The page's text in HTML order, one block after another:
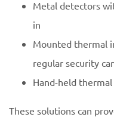
Metal detectors
in
Mounted thermal
regular security
Hand-held
These solutions can